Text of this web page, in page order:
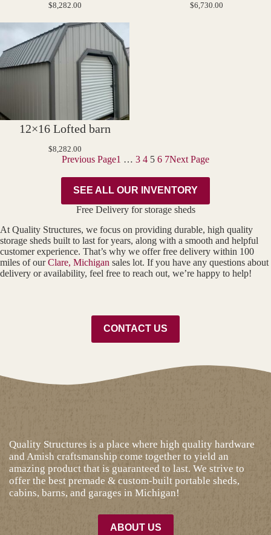
$8,282.00 $6,730.00
12×16 Lofted barn
$8,282.00
Previous Page1 … 3 4 5 6 7Next Page
SEE ALL OUR INVENTORY
Free Delivery for storage sheds
At Quality Structures, we focus on providing durable, high quality
storage sheds built to last for years, along with a smooth and helpful
customer experience. That’s why we offer free delivery within 100
miles of ourClare, Michigan sales lot. If you have any questions about
delivery or availability, feel free to reach out, we’re happy to help!
CONTACT US
Quality Structures is a place where high quality hardware
and Amish craftsmanship come together to yield an
amazing product that is guaranteed to last. We strive to
offer the best premade & custom-built portable sheds,
cabins, barns, and garages in Michigan!
ABOUT US